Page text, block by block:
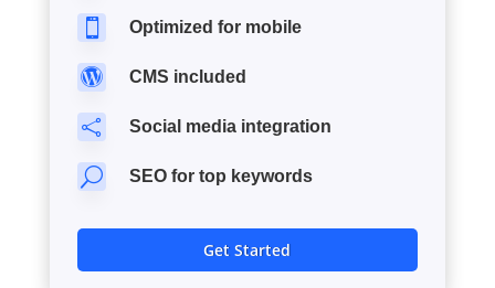
 Optimized for mobile
 CMS included
 Social media integration
U SEO for top keywords
Get Started